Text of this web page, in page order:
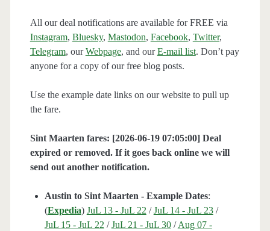
All our deal notifications are available for FREE via
Instagram, Bluesky, Mastodon, Facebook, Twitter,
Telegram, ourWebpage, and ourE-mail list. Don’t pay
anyone for a copy of our free blog posts.
Use the example date links on our website to pull up
the fare.
Sint Maarten fares: [2026-06-19 07:05:00] Deal
expired or removed. If it goes back online we will
send out another notification.
Austin to Sint Maarten - Example Dates:
(Expedia) JuL 13 - JuL 22 /JuL 14 - JuL 23/
JuL 15 - JuL 22 /JuL 21 - JuL 30/Aug 07 -